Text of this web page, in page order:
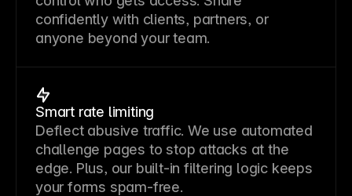
confidently with clients, partners, or
anyone beyond your team.
Smart rate limiting
Deflect abusive traffic. We use automated
challenge pages to stop attacks at the
edge. Plus, our built-in filtering logic keeps
your forms spam-free.